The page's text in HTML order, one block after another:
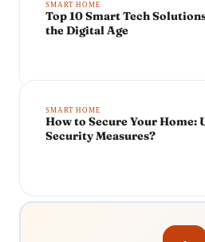
SMART HOME
Top 10 Smart Tech
the Digital Age
SMART HOME
How to Secure Your Home:
Security Measures?